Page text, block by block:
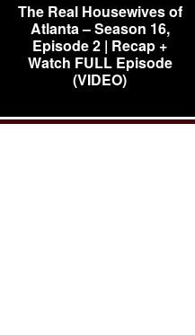
The Real Housewives of
Atlanta – Season 16,
Episode 2 | Recap +
Watch FULL Episode
(VIDEO)